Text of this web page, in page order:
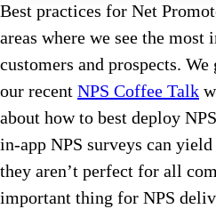
Best practices for Net
areas where we see the
customers and prospects.
our recent NPS Coffee Talk
about how to best deploy
in-app NPS surveys can
they aren’t perfect for all
important thing for NPS